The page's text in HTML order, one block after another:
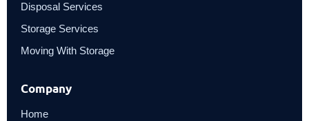
Disposal Services
Storage Services
Moving With Storage
Company
Home